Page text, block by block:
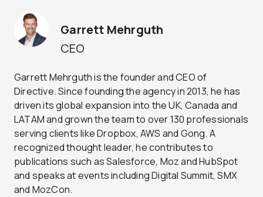
CEO
Garrett Mehrguth
Garrett Mehrguth is the founder and CEO of
Directive. Since founding the agency in 2013, he has
driven its global expansion into the UK, Canada and
LATAM and grown the team to over 130 professionals
serving clients like Dropbox, AWS and Gong. A
recognized thought leader, he contributes to
publications such as Salesforce, Moz and HubSpot
and speaks at events including Digital Summit, SMX
and MozCon.